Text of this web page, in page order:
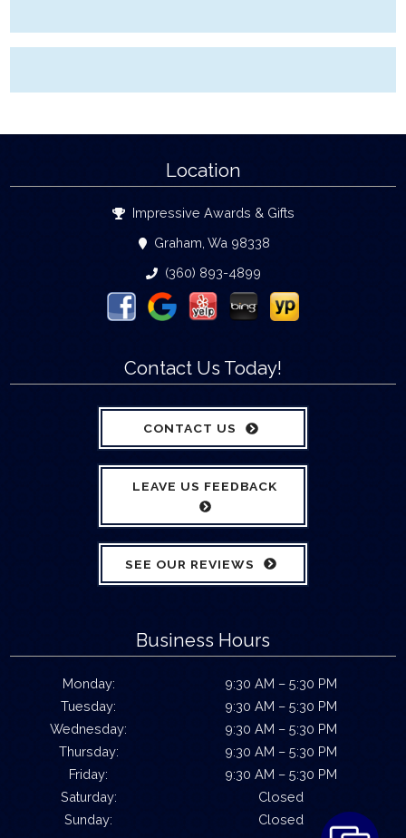
Location
Impressive Awards & Gifts
Graham, Wa 98338
(360) 893-4899
Contact Us Today!
CONTACT US
LEAVE US FEEDBACK
SEE OUR REVIEWS
Business Hours
Monday:
9:30 AM – 5:30 PM
Tuesday:
9:30 AM – 5:30 PM
Wednesday:
9:30 AM – 5:30 PM
Thursday:
9:30 AM – 5:30 PM
Friday:
9:30 AM – 5:30 PM
Saturday:
Closed
Sunday:
Closed